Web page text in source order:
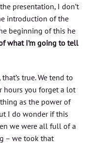
presentation, I don’t
introduction of the
beginning of this he
what I’m going to tell
true. We tend to
hours you forget a lot
as the power of
I do wonder if this
we were all full of a
– we took that